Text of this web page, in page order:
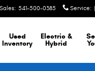
Sales: 541-500-0385 Service:
Used
Inventory
Electric &
Hybrid